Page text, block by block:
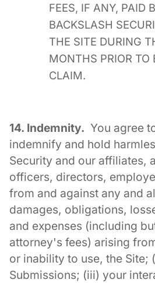
FEES, IF ANY, PAID
BACKSLASH
THE SITE DURING
MONTHS PRIOR TO
CLAIM.
14. Indemnity. You agree
indemnify and hold
Security and our affiliates,
officers, directors,
from and against any and
damages, obligations,
and expenses (including
attorney's fees) arising
or inability to use, the Site;
Submissions; (iii) your